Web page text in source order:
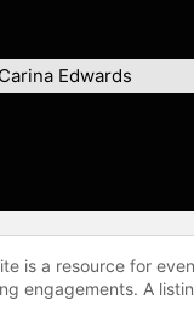
Carina Edwards
is a resource for
engagements. A